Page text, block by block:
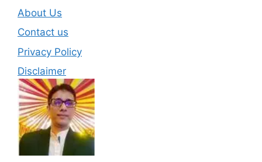
About Us
Contact us
Privacy Policy
Disclaimer